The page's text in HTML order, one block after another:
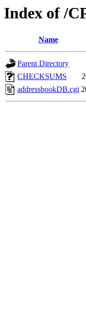
Index of /
Name
Parent Directory
CHECKSUMS
addressbookDB.cgi